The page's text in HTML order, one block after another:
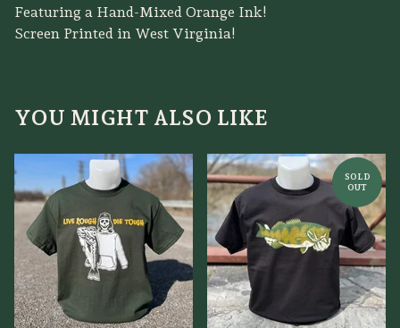
Featuring a Hand-Mixed Orange Ink!
Screen Printed in West Virginia!
YOU MIGHT ALSO LIKE
SOLD
OUT